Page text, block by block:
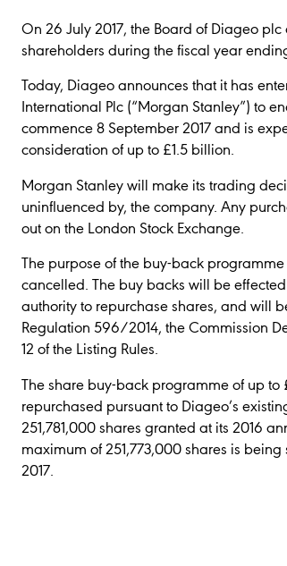
On 26 July 2017, the Board of Diageo
shareholders during the fiscal year
Today, Diageo announces that it has
International Plc (“Morgan Stanley”) to
commence 8 September 2017 and is
consideration of up to £1.5 billion.
Morgan Stanley will make its trading
uninfluenced by, the company. Any
out on the London Stock Exchange.
The purpose of the buy-back
cancelled. The buy backs will be
authority to repurchase shares, and will
Regulation 596/2014, the Commission
12 of the Listing Rules.
The share buy-back programme of up
repurchased pursuant to Diageo’s
251,781,000 shares granted at its 2016
maximum of 251,773,000 shares is
2017.